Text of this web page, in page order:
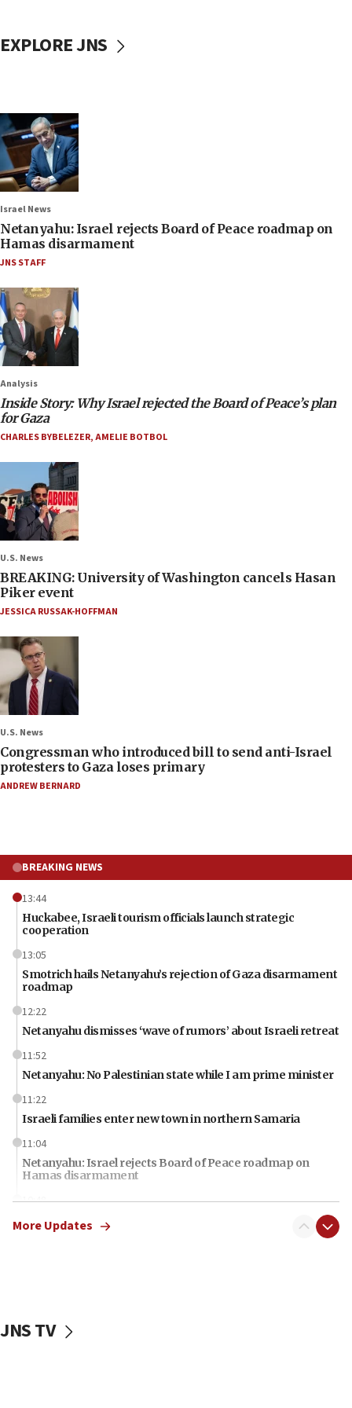
EXPLORE JNS
Israel News
Netanyahu: Israel rejects Board of Peace roadmap on
Hamas disarmament
JNS STAFF
Analysis
Inside Story: Why Israel rejected the Board of Peace’s plan
for Gaza
CHARLES BYBELEZER,AMELIE BOTBOL
U.S. News
BREAKING: University of Washington cancels Hasan
Piker event
JESSICA RUSSAK-HOFFMAN
U.S. News
Congressman who introduced bill to send anti-Israel
protesters to Gaza loses primary
ANDREW BERNARD
BREAKING NEWS
13:44
Huckabee, Israeli tourism officials launch strategic
cooperation
13:05
Smotrich hails Netanyahu’s rejection of Gaza disarmament
roadmap
12:22
Netanyahu dismisses ‘wave of rumors’ about Israeli retreat
11:52
Netanyahu: No Palestinian state while I am prime minister
11:22
Israeli families enter new town in northern Samaria
11:04
Netanyahu: Israel rejects Board of Peace roadmap on
Hamas disarmament
10:48
Sen. Cruz: ‘Terrorists are celebrating’ El-Sayed’s victory
More Updates
JNS TV